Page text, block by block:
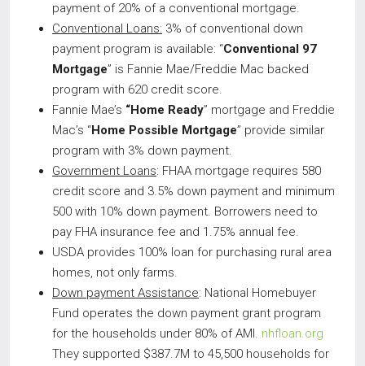
payment of 20% of a conventional mortgage.
Conventional Loans: 3% of conventional down
payment program is available: “Conventional 97
Mortgage” is Fannie Mae/Freddie Mac backed
program with 620 credit score.
Fannie Mae’s “Home Ready” mortgage and Freddie
Mac’s “Home Possible Mortgage” provide similar
program with 3% down payment.
Government Loans: FHAA mortgage requires 580
credit score and 3.5% down payment and minimum
500 with 10% down payment. Borrowers need to
pay FHA insurance fee and 1.75% annual fee.
USDA provides 100% loan for purchasing rural area
homes, not only farms.
Down payment Assistance: National Homebuyer
Fund operates the down payment grant program
for the households under 80% of AMI. nhfloan.org
They supported $387.7M to 45,500 households for